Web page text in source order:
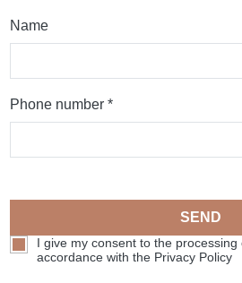
Name
Phone number *
SEND
I give my consent to the
accordance with the Privacy Policy